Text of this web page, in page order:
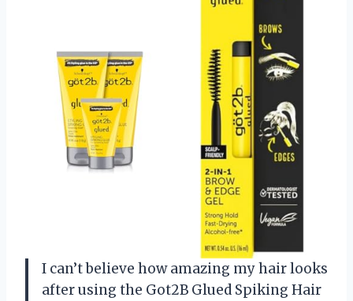
I can’t believe how amazing my hair looks
after using the Got2B Glued Spiking Hair